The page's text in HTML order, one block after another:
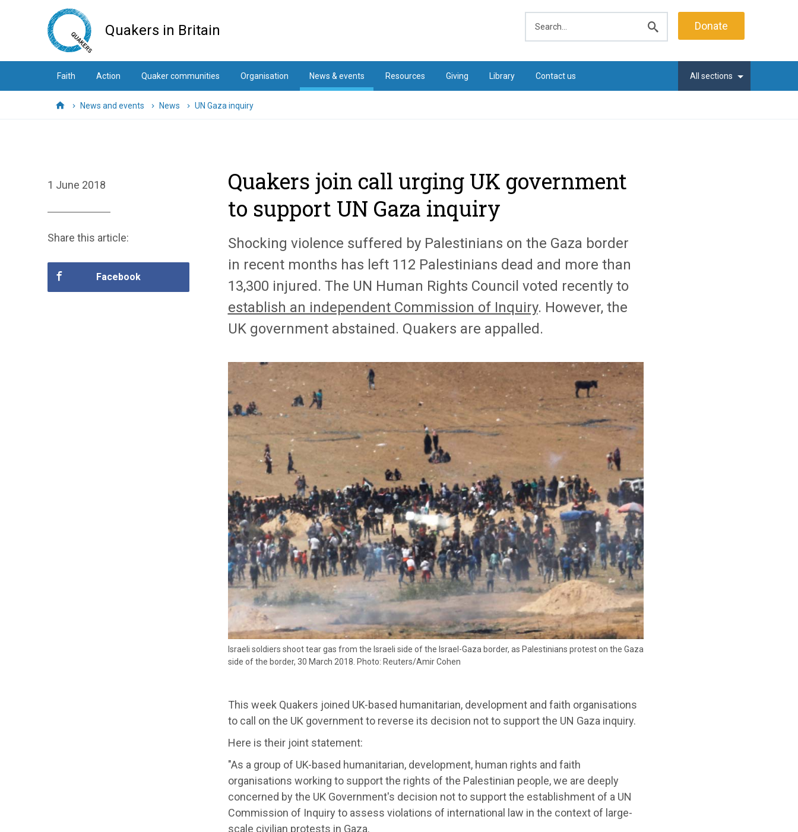
Quakers in Britain
search
Donate
Faith Action Quaker communities Organisation News & events Resources Giving Library Contact us All sections
HomeNews and events News UN Gaza inquiry
Quakers join call urging UK government
to support UN Gaza inquiry
Shocking violence suffered by Palestinians on the Gaza border
in recent months has left 112 Palestinians dead and more than
13,300 injured. The UN Human Rights Council voted recently to
establish an independent Commission of Inquiry. However, the
UK government abstained. Quakers are appalled.
Israeli soldiers shoot tear gas from the Israeli side of the Israel-Gaza border, as Palestinians protest on the Gaza
side of the border, 30 March 2018. Photo: Reuters/Amir Cohen
This week Quakers joined UK-based humanitarian, development and faith organisations
to call on the UK government to reverse its decision not to support the UN Gaza inquiry.
Here is their joint statement:
"As a group of UK-based humanitarian, development, human rights and faith
organisations working to support the rights of the Palestinian people, we are deeply
concerned by the UK Government's decision not to support the establishment of a UN
Commission of Inquiry to assess violations of international law in the context of large-
scale civilian protests in Gaza.
1 June 2018
Share this article:
Facebook